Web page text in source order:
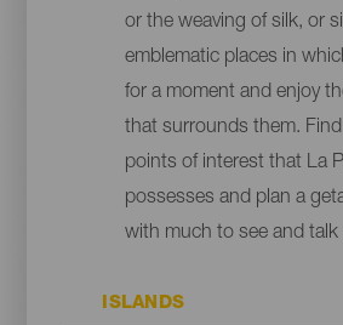
or the weaving of silk, or
emblematic places in
for a moment and enjoy
that surrounds them.
points of interest that La
possesses and plan a
with much to see and talk
ISLANDS